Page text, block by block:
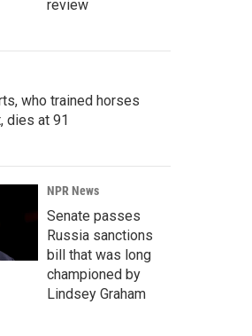
review
who trained horses
dies at 91
NPR News
Senate passes
Russia sanctions
bill that was long
championed by
Lindsey Graham